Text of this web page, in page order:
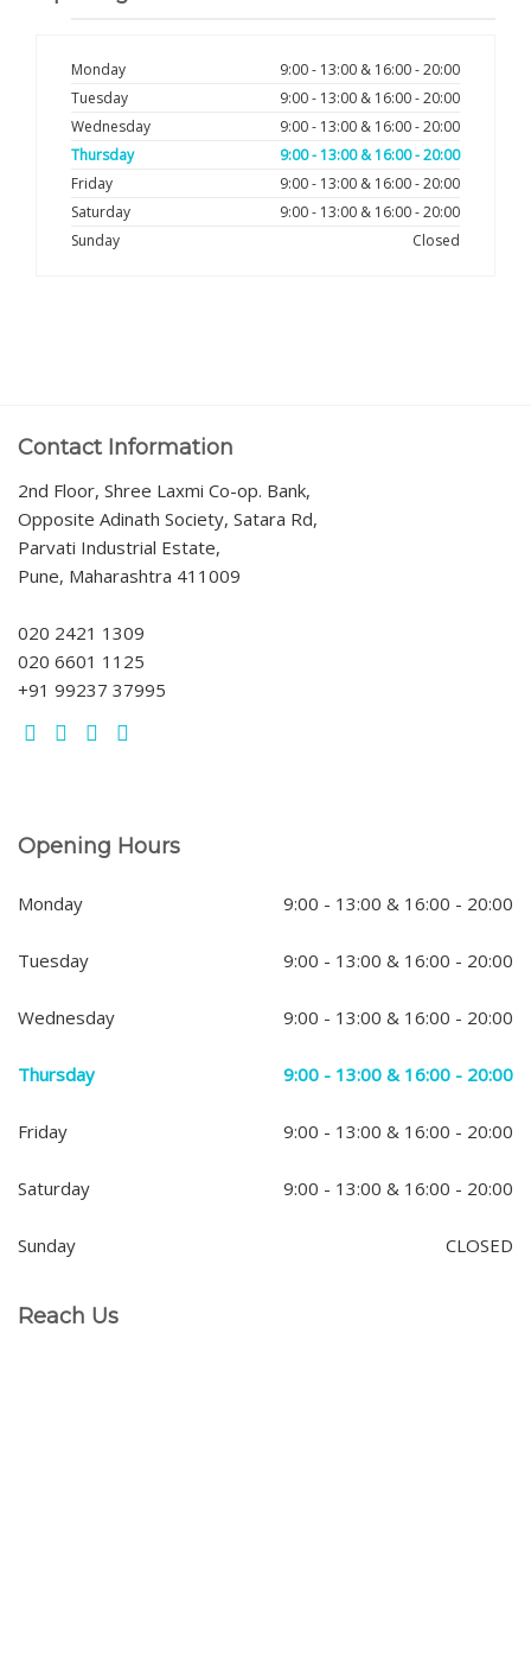
Monday
9:00 - 13:00 & 16:00 - 20:00
Tuesday
9:00 - 13:00 & 16:00 - 20:00
Wednesday
9:00 - 13:00 & 16:00 - 20:00
Thursday
9:00 - 13:00 & 16:00 - 20:00
Friday
9:00 - 13:00 & 16:00 - 20:00
Saturday
9:00 - 13:00 & 16:00 - 20:00
Sunday
Closed
Contact Information
2nd Floor, Shree Laxmi Co-op. Bank,
Opposite Adinath Society, Satara Rd,
Parvati Industrial Estate,
Pune, Maharashtra 411009
020 2421 1309
020 6601 1125
+91 99237 37995
Opening Hours
Monday 9:00 - 13:00 & 16:00 - 20:00
Tuesday 9:00 - 13:00 & 16:00 - 20:00
Wednesday 9:00 - 13:00 & 16:00 - 20:00
Thursday 9:00 - 13:00 & 16:00 - 20:00
Friday 9:00 - 13:00 & 16:00 - 20:00
Saturday 9:00 - 13:00 & 16:00 - 20:00
Sunday CLOSED
Reach Us